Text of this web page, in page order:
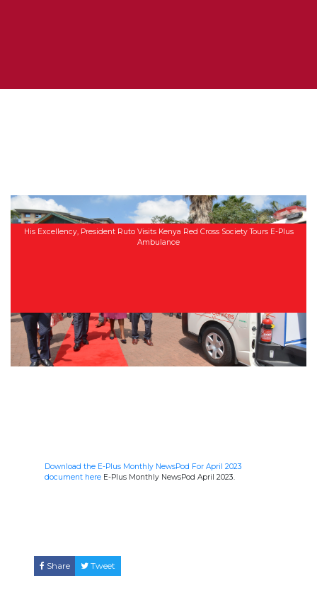
His Excellency, President Ruto Visits Kenya Red Cross Society Tours E-Plus
Ambulance
Download the E-Plus Monthly NewsPod For April 2023
document here E-Plus Monthly NewsPod April 2023.
Share Tweet